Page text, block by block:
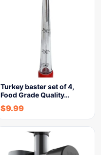
Turkey baster set of 4,
Food Grade Quality…
$9.99